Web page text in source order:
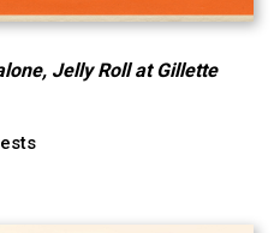
Jelly Roll at Gillette